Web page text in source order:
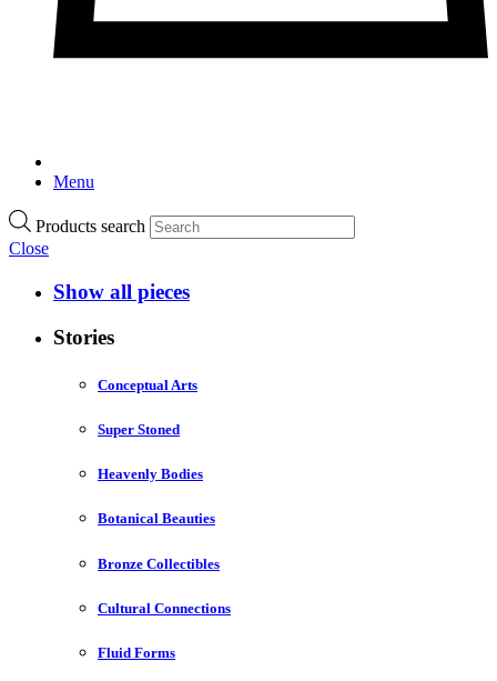
Menu
Products search
Close
Show all pieces
Stories
Conceptual Arts
Super Stoned
Heavenly Bodies
Botanical Beauties
Bronze Collectibles
Cultural Connections
Fluid Forms